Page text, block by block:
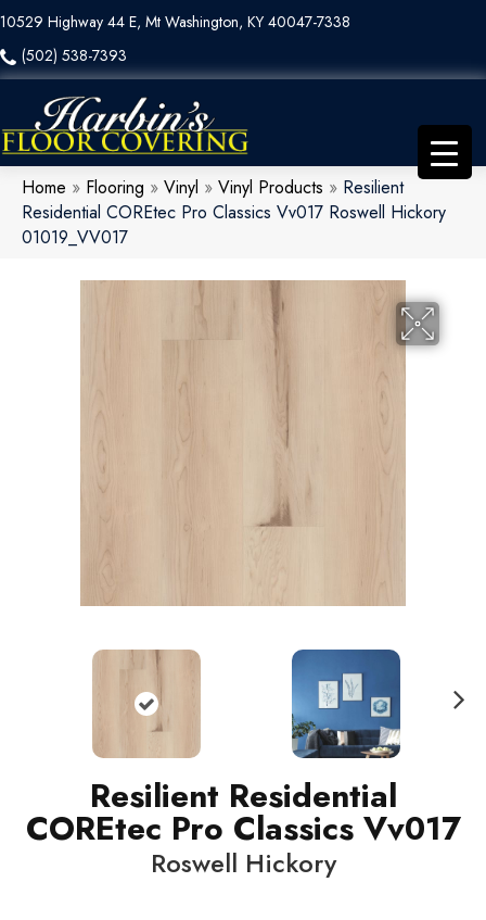
10529 Highway 44 E, Mt Washington, KY 40047-7338
(502) 538-7393
Home » Flooring » Vinyl » Vinyl Products » Resilient
Residential COREtec Pro Classics Vv017 Roswell Hickory
01019_VV017
Resilient Residential
COREtec Pro Classics Vv017
Roswell Hickory